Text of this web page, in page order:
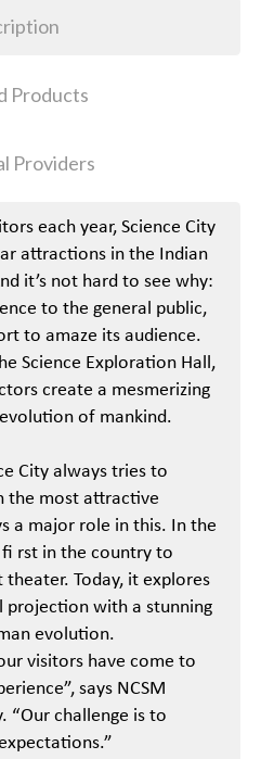
Products
Providers
each year, Science City
attractions in the Indian
it’s not hard to see why:
to the general public,
to amaze its audience.
Science Exploration Hall,
create a mesmerizing
of mankind.
City always tries to
the most attractive
a major role in this. In the
rst in the country to
Today, it explores
projection with a stunning
evolution.
visitors have come to
says NCSM
“Our challenge is to